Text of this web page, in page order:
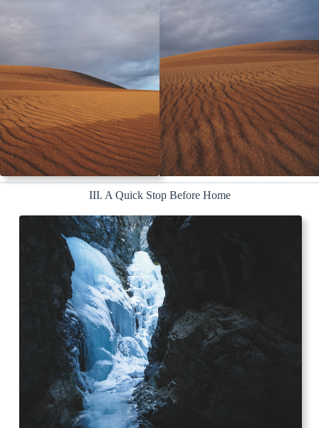
III. A Quick Stop Before Home